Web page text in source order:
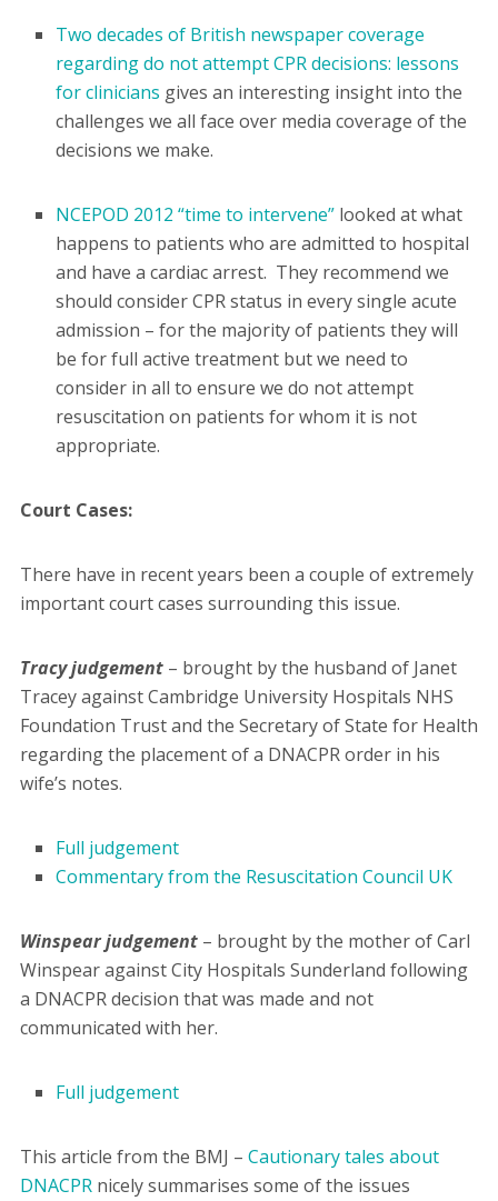
Two decades of British newspaper coverage
regarding do not attempt CPR decisions: lessons
for clinicians gives an interesting insight into the
challenges we all face over media coverage of the
decisions we make.
NCEPOD 2012 “time to intervene”looked at what
happens to patients who are admitted to hospital
and have a cardiac arrest. They recommend we
should consider CPR status in every single acute
admission – for the majority of patients they will
be for full active treatment but we need to
consider in all to ensure we do not attempt
resuscitation on patients for whom it is not
appropriate.
Court Cases:
There have in recent years been a couple of extremely
important court cases surrounding this issue.
Tracy judgement– brought by the husband of Janet
Tracey against Cambridge University Hospitals NHS
Foundation Trust and the Secretary of State for Health
regarding the placement of a DNACPR order in his
wife’s notes.
Full judgement
Commentary from the Resuscitation Council UK
Winspear judgement– brought by the mother of Carl
Winspear against City Hospitals Sunderland following
a DNACPR decision that was made and not
communicated with her.
Full judgement
This article from the BMJ – Cautionary tales about
DNACPRnicely summarises some of the issues